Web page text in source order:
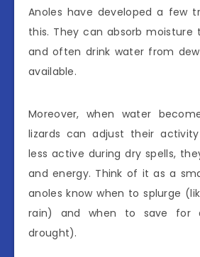
Anoles have developed a few
this. They can absorb moisture
and often drink water from
available.
Moreover, when water
lizards can adjust their
less active during dry spells,
and energy. Think of it as a
anoles know when to splurge
rain) and when to save for
drought).